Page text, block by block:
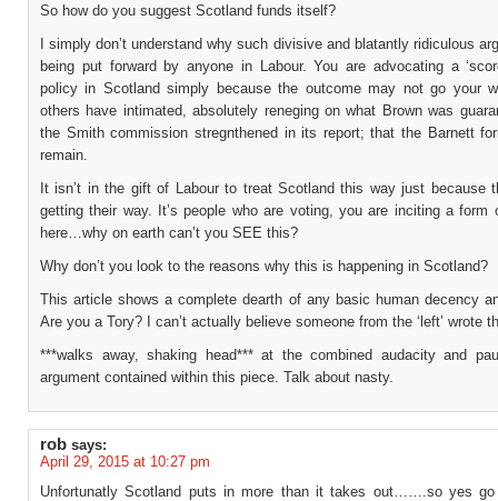
So how do you suggest Scotland funds itself?
I simply don’t understand why such divisive and blatantly ridiculous
being put forward by anyone in Labour. You are advocating a
policy in Scotland simply because the outcome may not go your
others have intimated, absolutely reneging on what Brown was
the Smith commission stregnthened in its report; that the Barnett
remain.
It isn’t in the gift of Labour to treat Scotland this way just because
getting their way. It’s people who are voting, you are inciting a form
here…why on earth can’t you SEE this?
Why don’t you look to the reasons why this is happening in Scotland?
This article shows a complete dearth of any basic human decency
Are you a Tory? I can’t actually believe someone from the ‘left’ wrote
***walks away, shaking head*** at the combined audacity and
argument contained within this piece. Talk about nasty.
rob says:
April 29, 2015 at 10:27 pm
Unfortunatly Scotland puts in more than it takes out…….so yes go